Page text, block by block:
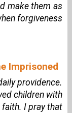
make them as
forgiveness
Imprisoned
providence.
children with
faith. I pray that